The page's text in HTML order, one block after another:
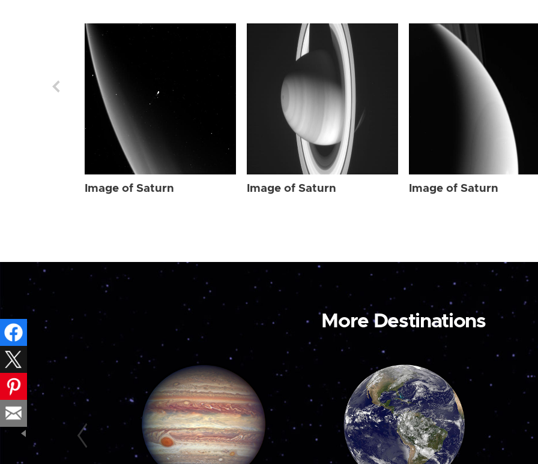
Image of Saturn Image of Saturn Image of Saturn
More Destinations